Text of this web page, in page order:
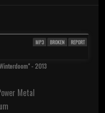
MP3 BROKEN REPORT
- 2013
Metal